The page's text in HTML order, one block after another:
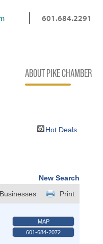
601.684.2291
ABOUT PIKE CHAMBER
Hot Deals
New Search
Print
MAP
601-684-2072